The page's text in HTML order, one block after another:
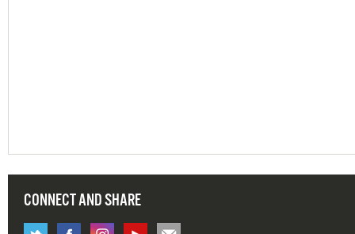
CONNECT AND SHARE